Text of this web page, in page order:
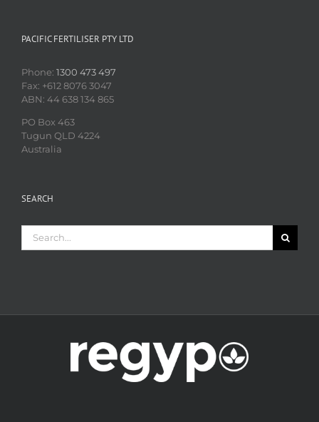
PACIFIC FERTILISER PTY LTD
Phone: 1300 473 497
Fax: +612 8076 3047
ABN: 44 638 134 865
PO Box 463
Tugun QLD 4224
Australia
SEARCH
for: